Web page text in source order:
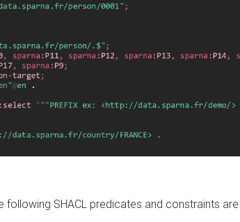
following SHACL predicates and constraints